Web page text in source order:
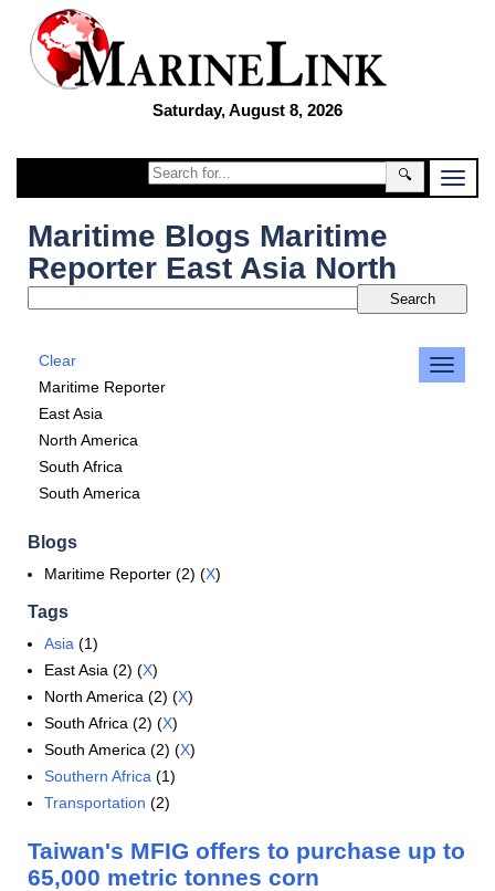
Saturday, August 8, 2026
🔍
Maritime Blogs Maritime
Reporter East Asia North
Clear
Maritime Reporter
East Asia
North America
South Africa
South America
Blogs
Maritime Reporter (2) (X)
Tags
Asia (1)
East Asia (2) (X)
North America (2) (X)
South Africa (2) (X)
South America (2) (X)
Southern Africa (1)
Transportation (2)
Taiwan's MFIG offers to purchase up to
65,000 metric tonnes corn